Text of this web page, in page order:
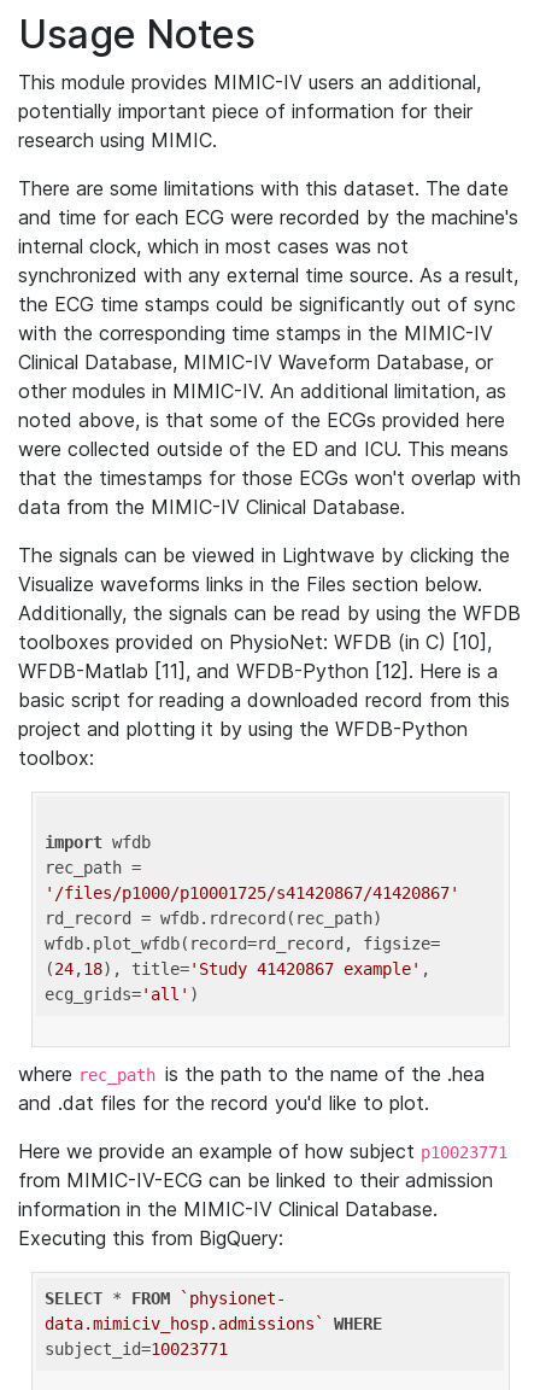
Usage Notes
This module provides MIMIC-IV users an additional,
potentially important piece of information for their
research using MIMIC.
There are some limitations with this dataset. The date
and time for each ECG were recorded by the machine's
internal clock, which in most cases was not
synchronized with any external time source. As a result,
the ECG time stamps could be significantly out of sync
with the corresponding time stamps in the MIMIC-IV
Clinical Database, MIMIC-IV Waveform Database, or
other modules in MIMIC-IV. An additional limitation, as
noted above, is that some of the ECGs provided here
were collected outside of the ED and ICU. This means
that the timestamps for those ECGs won't overlap with
data from the MIMIC-IV Clinical Database.
The signals can be viewed in Lightwave by clicking the
Visualize waveforms links in the Files section below.
Additionally, the signals can be read by using the WFDB
toolboxes provided on PhysioNet: WFDB (in C) [10],
WFDB-Matlab [11], and WFDB-Python [12]. Here is a
basic script for reading a downloaded record from this
project and plotting it by using the WFDB-Python
toolbox:
import wfdb
'/files/p1000/p10001725/s41420867/41420867'
rd_record = wfdb.rdrecord(rec_path)
wfdb.plot_wfdb(record=rd_record, figsize=
(24,18), title='Study 41420867 example' ,
ecg_grids='all'
where rec_path is the path to the name of the .hea
and .dat files for the record you'd like to plot.
Here we provide an example of how subject p10023771
from MIMIC-IV-ECG can be linked to their admission
information in the MIMIC-IV Clinical Database.
Executing this from BigQuery:
SELECT * FROM
`physionet-
data.mimiciv_hosp.admissions`
WHERE
subject_id=10023771